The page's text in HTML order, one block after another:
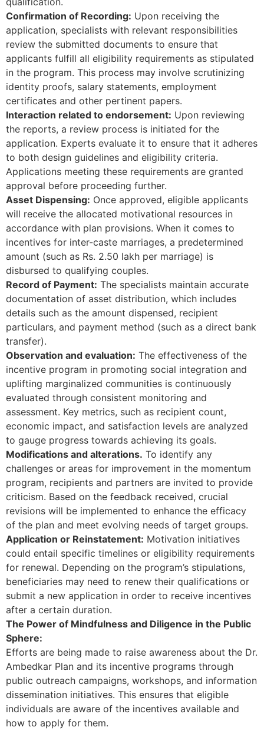
Confirmation of Recording: Upon receiving the
application, specialists with relevant responsibilities
review the submitted documents to ensure that
applicants fulfill all eligibility requirements as stipulated
in the program. This process may involve scrutinizing
identity proofs, salary statements, employment
certificates and other pertinent papers.
Interaction related to endorsement: Upon reviewing
the reports, a review process is initiated for the
application. Experts evaluate it to ensure that it adheres
to both design guidelines and eligibility criteria.
Applications meeting these requirements are granted
approval before proceeding further.
Asset Dispensing: Once approved, eligible applicants
will receive the allocated motivational resources in
accordance with plan provisions. When it comes to
incentives for inter-caste marriages, a predetermined
amount (such as Rs. 2.50 lakh per marriage) is
disbursed to qualifying couples.
Record of Payment: The specialists maintain accurate
documentation of asset distribution, which includes
details such as the amount dispensed, recipient
particulars, and payment method (such as a direct bank
transfer).
Observation and evaluation: The effectiveness of the
incentive program in promoting social integration and
uplifting marginalized communities is continuously
evaluated through consistent monitoring and
assessment. Key metrics, such as recipient count,
economic impact, and satisfaction levels are analyzed
to gauge progress towards achieving its goals.
Modifications and alterations. To identify any
challenges or areas for improvement in the momentum
program, recipients and partners are invited to provide
criticism. Based on the feedback received, crucial
revisions will be implemented to enhance the efficacy
of the plan and meet evolving needs of target groups.
Application or Reinstatement: Motivation initiatives
could entail specific timelines or eligibility requirements
for renewal. Depending on the program’s stipulations,
beneficiaries may need to renew their qualifications or
submit a new application in order to receive incentives
after a certain duration.
The Power of Mindfulness and Diligence in the Public
Sphere:
Efforts are being made to raise awareness about the Dr.
Ambedkar Plan and its incentive programs through
public outreach campaigns, workshops, and information
dissemination initiatives. This ensures that eligible
individuals are aware of the incentives available and
how to apply for them.